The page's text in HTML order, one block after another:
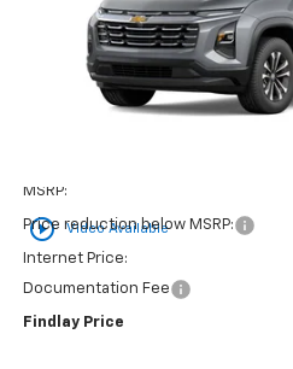
play_circle_outline Video Available
SAVINGS
MSRP:
Price reduction below MSRP:
Internet Price:
Documentation Fee
Findlay Price